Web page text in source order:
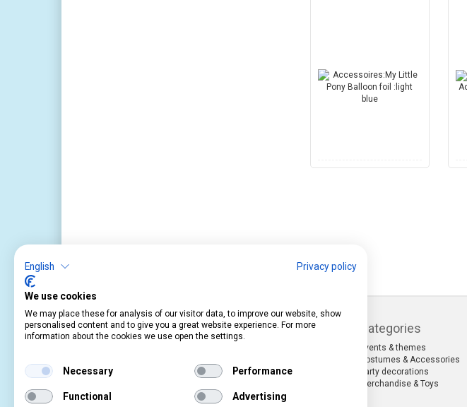
Service
Account
Information
Privacy Policy
Categories
Events & themes
Costumes & Accessories
Party decorations
Merchandise & Toys
English Privacy policy
We use cookies
We may place these for analysis of our visitor data, to improve our website, show
personalised content and to give you a great website experience. For more
information about the cookies we use open the settings.
Necessary Performance
Functional Advertising